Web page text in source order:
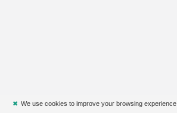
✖ We use cookies to improve your browsing experience.